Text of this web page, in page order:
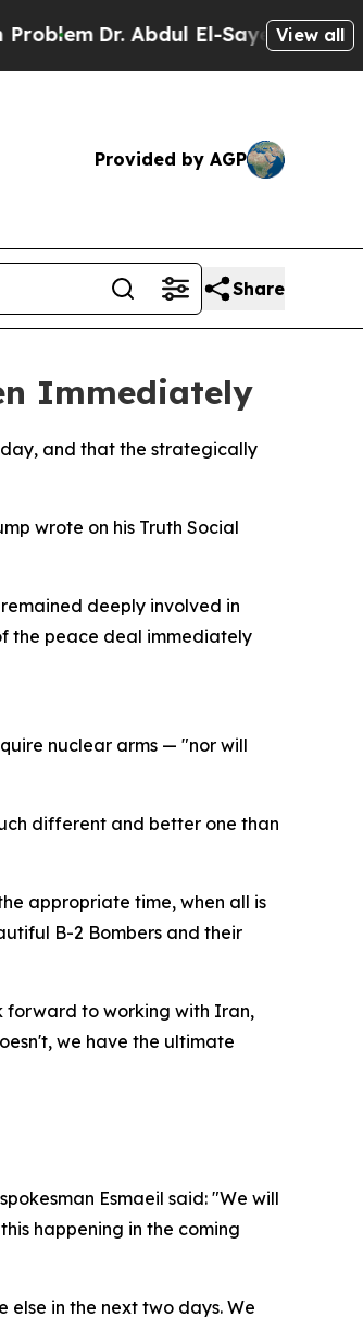
Dr. Abdul El-Sayed on Historic
View all
Provided by AGP
Share
Immediately
and that the strategically
wrote on his Truth Social
deeply involved in
the peace deal immediately
nuclear arms — "nor will
different and better one than
appropriate time, when all is
B-2 Bombers and their
forward to working with Iran,
we have the ultimate
Esmaeil said: "We will
happening in the coming
in the next two days. We